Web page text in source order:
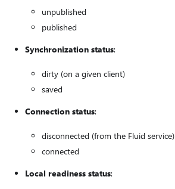
unpublished
published
Synchronization status:
dirty (on a given client)
saved
Connection status:
disconnected (from the Fluid service)
connected
Local readiness status: